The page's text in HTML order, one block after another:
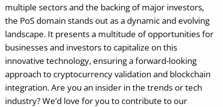
multiple sectors and the backing of major investors,
the PoS domain stands out as a dynamic and evolving
landscape. It presents a multitude of opportunities for
businesses and investors to capitalize on this
innovative technology, ensuring a forward-looking
approach to cryptocurrency validation and blockchain
integration.Are you an insider in the trends or tech
industry? We’d love for you to contribute to our